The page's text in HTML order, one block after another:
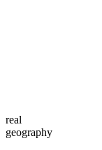
real
geography